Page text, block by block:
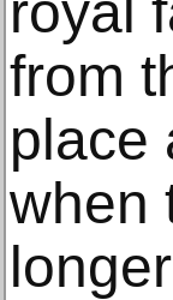
from
place
when